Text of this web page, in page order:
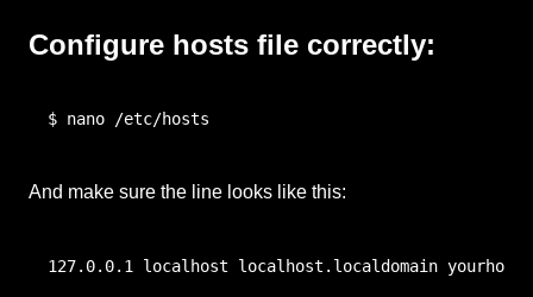
Configure hosts file correctly:
$ nano /etc/hosts
And make sure the line looks like this:
127.0.0.1 localhost localhost.localdomain